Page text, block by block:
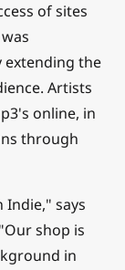
of sites
extending the
Artists
online, in
through
Indie," says
shop is
in